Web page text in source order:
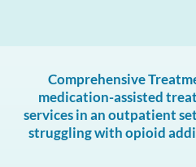
Comprehensive
medication-assisted
services in an outpatient
struggling with opioid